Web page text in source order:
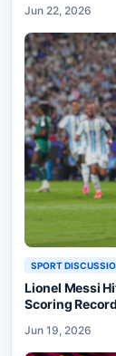
Jun 22, 2026
SPORT
Lionel Messi
Scoring
Jun 19, 2026